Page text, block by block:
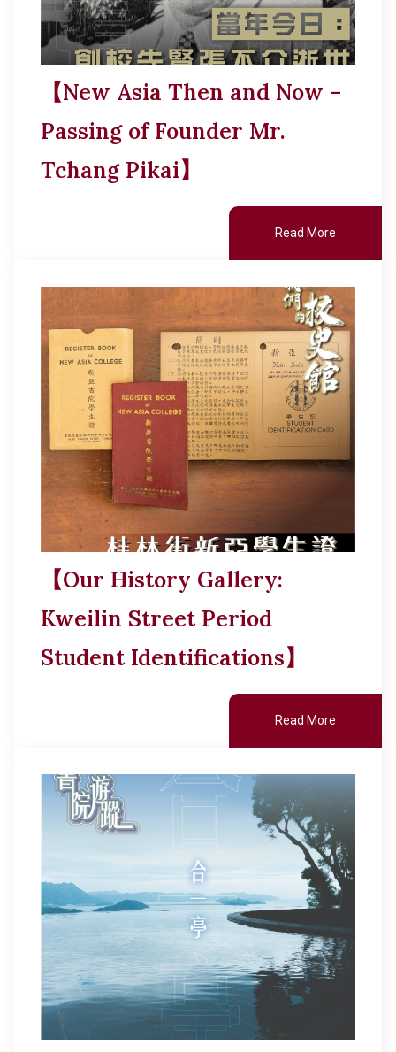
【New Asia Then and Now –
Passing of Founder Mr.
Tchang Pikai】
Read More
【Our History Gallery:
Kweilin Street Period
Student Identifications】
Read More